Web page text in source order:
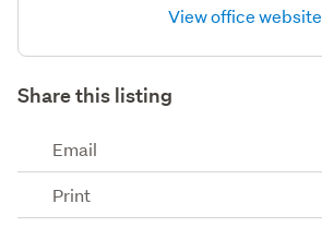
View office website
Share this listing
Email
Print